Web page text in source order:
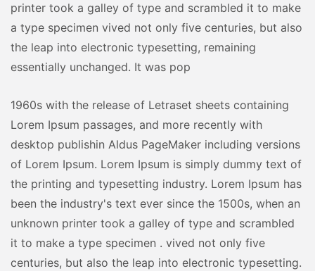
printer took a galley of type and scrambled it to make
a type specimen vived not only five centuries, but also
the leap into electronic typesetting, remaining
essentially unchanged. It was pop
1960s with the release of Letraset sheets containing
Lorem Ipsum passages, and more recently with
desktop publishin Aldus PageMaker including versions
of Lorem Ipsum. Lorem Ipsum is simply dummy text of
the printing and typesetting industry. Lorem Ipsum has
been the industry's text ever since the 1500s, when an
unknown printer took a galley of type and scrambled
it to make a type specimen . vived not only five
centuries, but also the leap into electronic typesetting.